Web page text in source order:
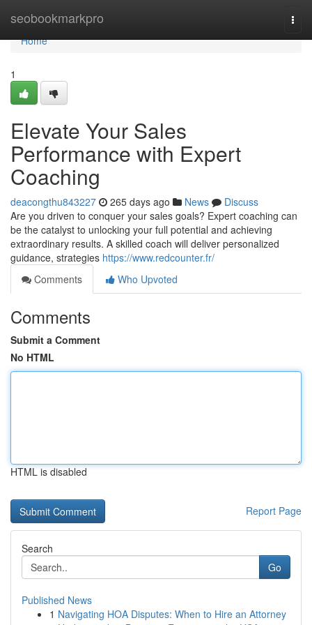
seobookmarkpro
Home
Home
1
Elevate Your Sales
Performance with Expert
Coaching
deacongthu843227 265 days ago News
Discuss
Are you driven to conquer your sales goals? Expert coaching can
be the catalyst to unlocking your full potential and achieving
extraordinary results. A skilled coach will deliver personalized
guidance, strategies https://www.redcounter.fr/
Comments
Who Upvoted
Comments
Submit a Comment
No HTML
HTML is disabled
Report Page
Search
Go
Published News
1 Navigating HOA Disputes: When to Hire an Attorney